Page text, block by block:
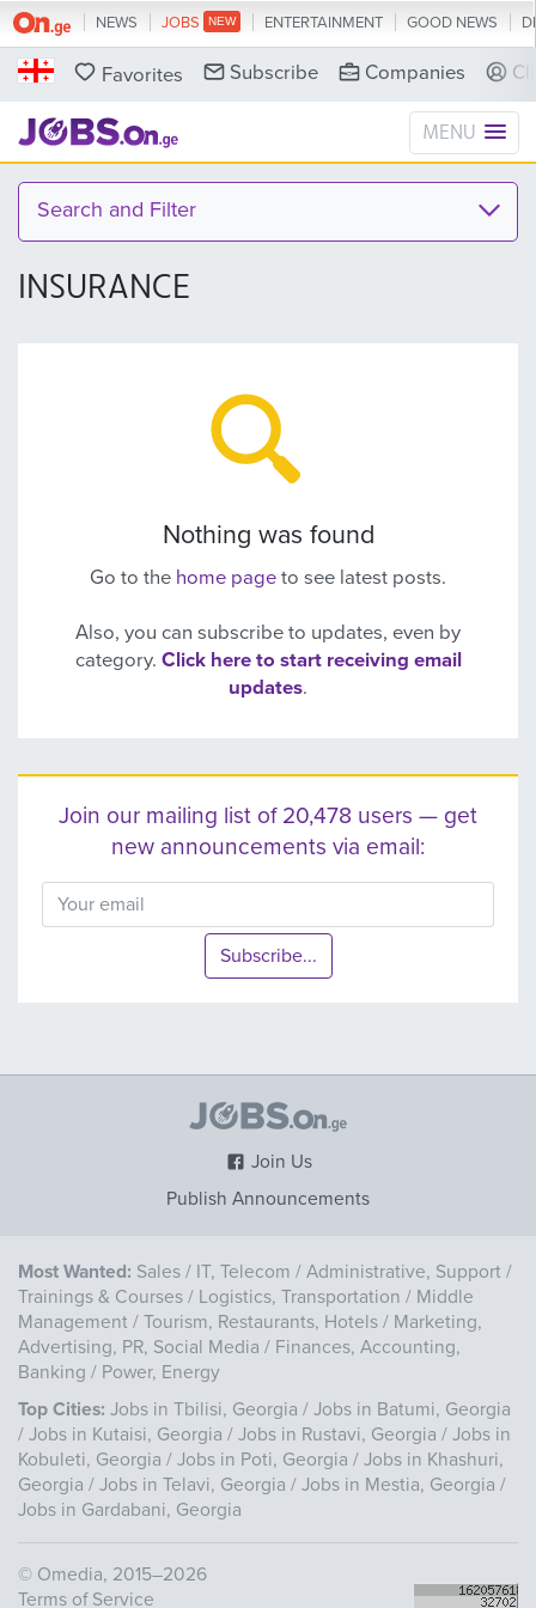
NEWS JOBS ENTERTAINMENT GOOD NEWS
Favorites Companies
Subscribe
MENU
Search and Filter
INSURANCE
Nothing was found
Go to the home page to see latest posts.
Also, you can subscribe to updates, even by
category. Click here to start receiving email
updates.
Join our mailing list of 20,478 users — get
new announcements via email:
Subscribe...
Join Us
Publish Announcements
Most Wanted: Sales / IT, Telecom / Administrative, Support /
Trainings & Courses / Logistics, Transportation / Middle
Management / Tourism, Restaurants, Hotels / Marketing,
Advertising, PR, Social Media / Finances, Accounting,
Banking / Power, Energy
Top Cities: Jobs in Tbilisi, Georgia / Jobs in Batumi, Georgia
/ Jobs in Kutaisi, Georgia / Jobs in Rustavi, Georgia / Jobs in
Kobuleti, Georgia / Jobs in Poti, Georgia / Jobs in Khashuri,
Georgia / Jobs in Telavi, Georgia / Jobs in Mestia, Georgia /
Jobs in Gardabani, Georgia
© Omedia, 2015–2026
Terms of Service